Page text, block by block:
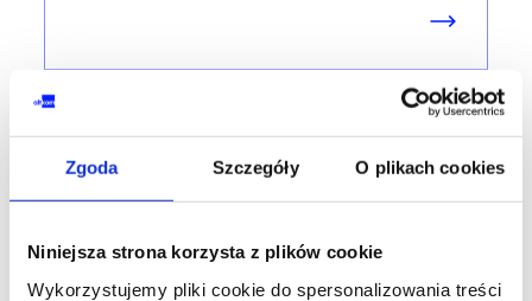
Zgoda Szczegóły O plikach cookies
Niniejsza strona korzysta z plików cookie
Wykorzystujemy pliki cookie do spersonalizowania treści
SERVER SECURITY
Labs
training code: Server+ / e-learning / EN